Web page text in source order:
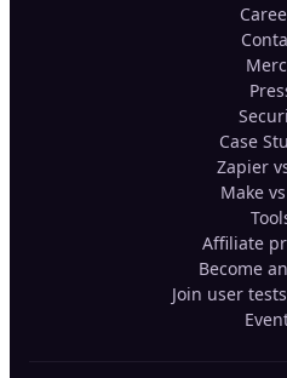
Case
Zapier
Make
Affiliate
Become
Join user